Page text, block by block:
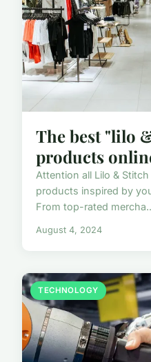
The best "lilo
products
Attention all Lilo &
products inspired by
From top-rated
August 4, 2024
TECHNOLOGY